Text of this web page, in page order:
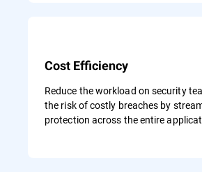
Cost Efficiency
Reduce the workload on security
the risk of costly breaches by
protection across the entire